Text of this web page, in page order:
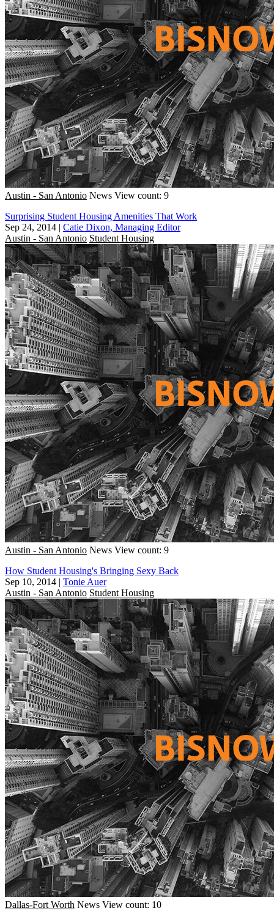
Austin - San Antonio News View count: 9
Surprising Student Housing Amenities That Work
Sep 24, 2014 | Catie Dixon, Managing Editor
Austin - San Antonio Student Housing
Austin - San Antonio News View count: 9
How Student Housing's Bringing Sexy Back
Sep 10, 2014 | Tonie Auer
Austin - San Antonio Student Housing
Dallas-Fort Worth News View count: 10